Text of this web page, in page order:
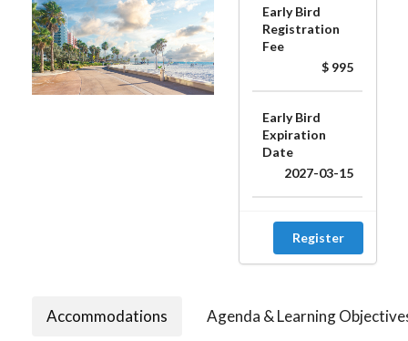
Early Bird
Registration
Fee
$ 995
Early Bird
Expiration
Date
2027-03-15
Register
Accommodations Agenda & Learning